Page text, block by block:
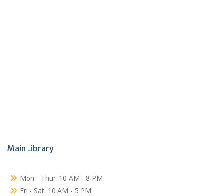
Main Library
Mon - Thur: 10 AM - 8 PM
Fri - Sat: 10 AM - 5 PM